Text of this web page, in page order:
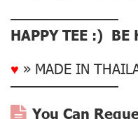
––––––––––––––
HAPPY TEE :) BE
♥ » MADE IN
––––––––––––––
You Can